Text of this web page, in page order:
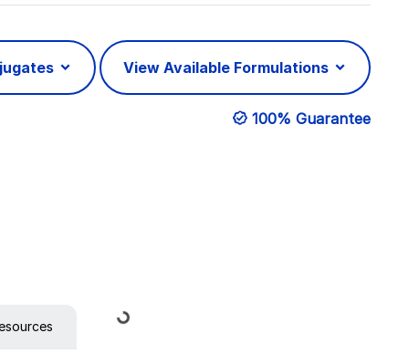
View Available Formulations
100% Guarantee
Loading...